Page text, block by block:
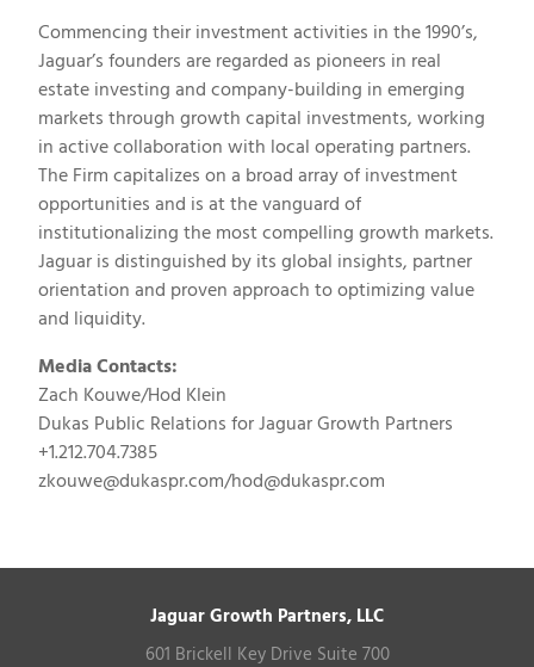
Commencing their investment activities in the 1990’s,
Jaguar’s founders are regarded as pioneers in real
estate investing and company-building in emerging
markets through growth capital investments, working
in active collaboration with local operating partners.
The Firm capitalizes on a broad array of investment
opportunities and is at the vanguard of
institutionalizing the most compelling growth markets.
Jaguar is distinguished by its global insights, partner
orientation and proven approach to optimizing value
and liquidity.
Media Contacts:
Zach Kouwe/Hod Klein
Dukas Public Relations for Jaguar Growth Partners
+1.212.704.7385
zkouwe@dukaspr.com/hod@dukaspr.com
Jaguar Growth Partners, LLC
601 Brickell Key Drive Suite 700